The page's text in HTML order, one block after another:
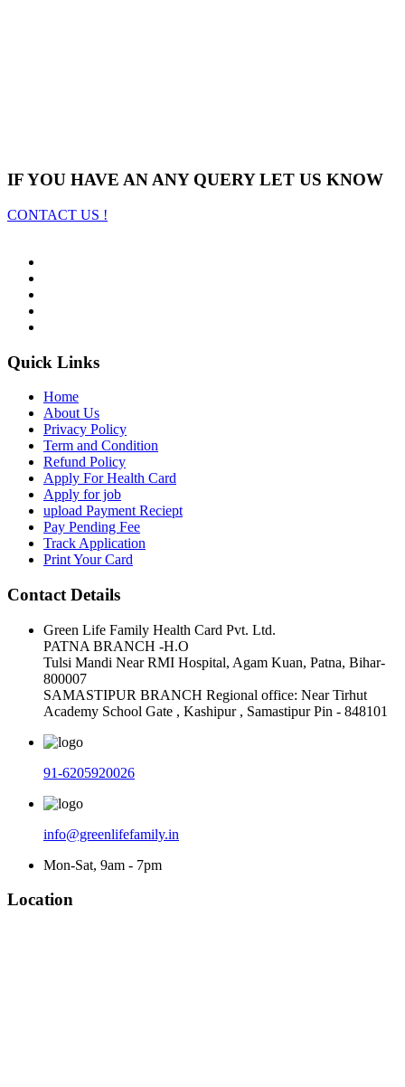
IF YOU HAVE AN ANY QUERY LET US KNOW
CONTACT US !
Quick Links
Home
About Us
Privacy Policy
Term and Condition
Refund Policy
Apply For Health Card
Apply for job
upload Payment Reciept
Pay Pending Fee
Track Application
Print Your Card
Contact Details
Green Life Family Health Card Pvt. Ltd.
PATNA BRANCH -H.O
Tulsi Mandi Near RMI Hospital, Agam Kuan, Patna, Bihar-
800007
SAMASTIPUR BRANCH Regional office: Near Tirhut
Academy School Gate , Kashipur , Samastipur Pin - 848101
91-6205920026
info@greenlifefamily.in
Mon-Sat, 9am - 7pm
Location